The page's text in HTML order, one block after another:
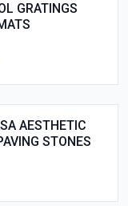
GRATINGS
AESTHETIC
STONES